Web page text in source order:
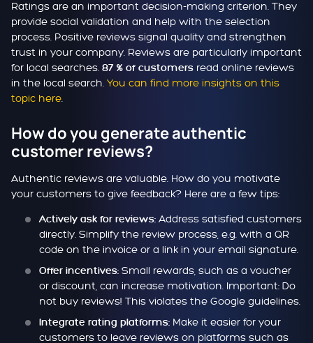
Ratings are an important decision-making criterion. They
provide social validation and help with the selection
process. Positive reviews signal quality and strengthen
trust in your company. Reviews are particularly important
for local searches. 87 % of customers read online reviews
in the local search. You can find more insights on this
topic here.
How do you generate authentic
customer reviews?
Authentic reviews are valuable. How do you motivate
your customers to give feedback? Here are a few tips:
Actively ask for reviews: Address satisfied customers
directly. Simplify the review process, e.g. with a QR
code on the invoice or a link in your email signature.
Offer incentives: Small rewards, such as a voucher
or discount, can increase motivation. Important: Do
not buy reviews! This violates the Google guidelines.
Integrate rating platforms: Make it easier for your
customers to leave reviews on platforms such as